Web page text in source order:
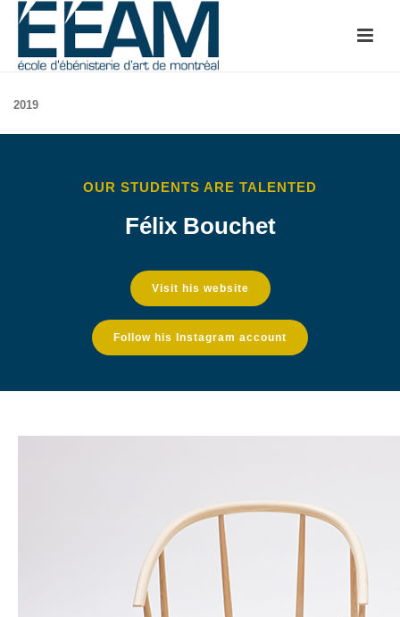
2019
OUR STUDENTS ARE TALENTED
Félix Bouchet
Visit his website
Follow his Instagram account